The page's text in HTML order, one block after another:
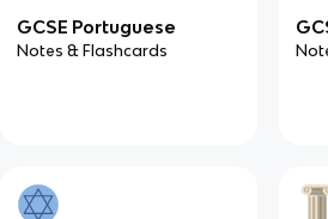
GCSE Portuguese
Notes & Flashcards